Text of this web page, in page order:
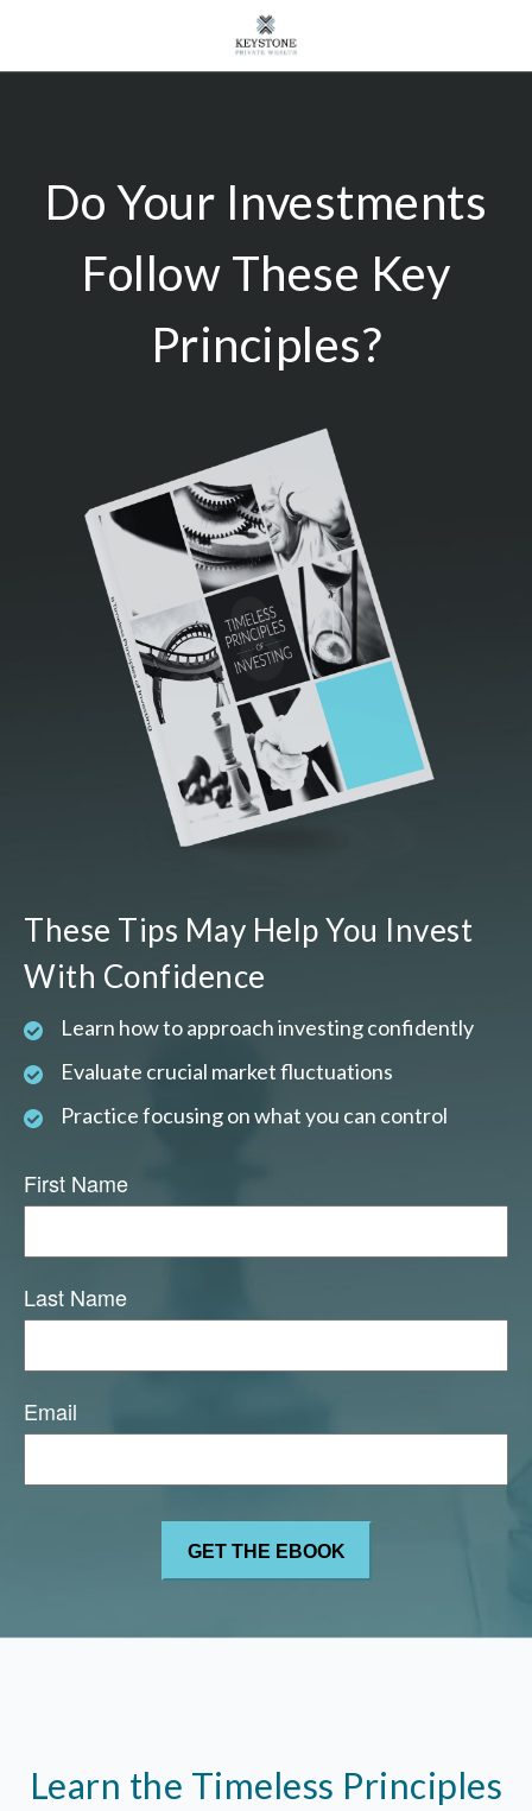
Do Your Investments
Follow These Key
Principles?
These Tips May Help You Invest
With Confidence
Learn how to approach investing confidently
Evaluate crucial market fluctuations
Practice focusing on what you can control
First Name
Last Name
Email
Learn the Timeless Principles